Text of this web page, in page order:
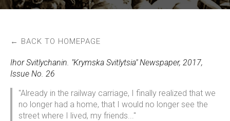
← BACK TO HOMEPAGE
Ihor Svitlychanin. "Krymska Svitlytsia" Newspaper, 2017,
Issue No. 26
"Already in the railway carriage, I finally realized that we
no longer had a home, that I would no longer see the
street where I lived, my friends..."